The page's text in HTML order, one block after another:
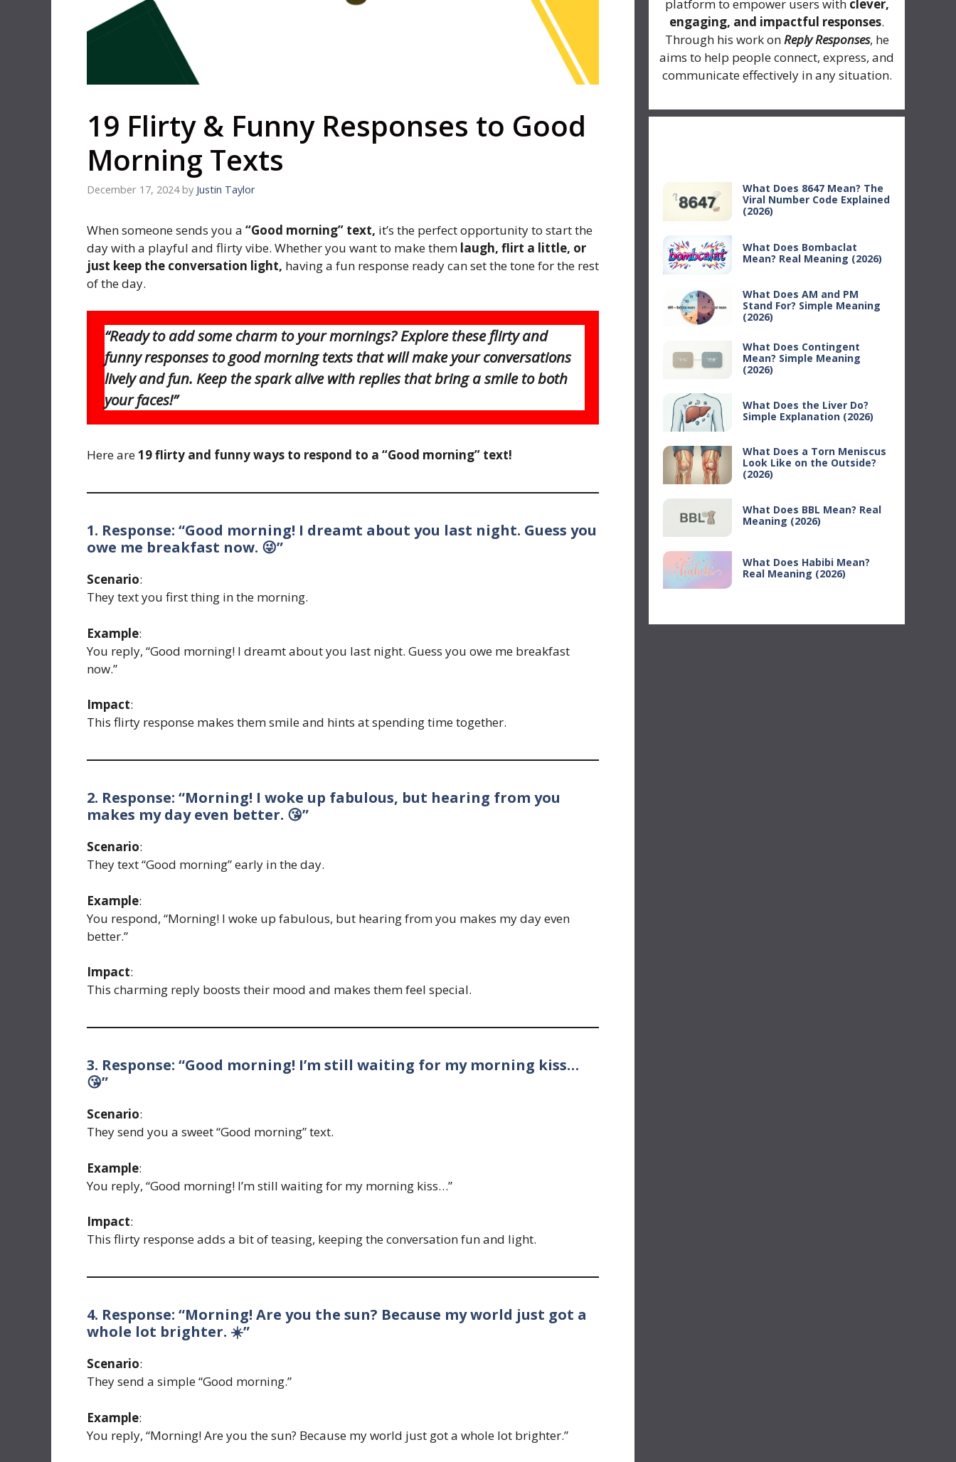
19 Flirty & Funny Responses to Good
Morning Texts
December 17, 2024 by Justin Taylor
When someone sends you a “Good morning” text, it’s the perfect opportunity to start the
day with a playful and flirty vibe. Whether you want to make them laugh, flirt a little, or
just keep the conversation light, having a fun response ready can set the tone for the rest
of the day.
“Ready to add some charm to your mornings? Explore these flirty and
funny responses to good morning texts that will make your conversations
lively and fun. Keep the spark alive with replies that bring a smile to both
your faces!”
Here are19 flirty and funny ways to respond to a “Good morning” text!
1. Response: “Good morning! I dreamt about you last night. Guess you
owe me breakfast now. 😜”
Scenario:
They text you first thing in the morning.
Example:
You reply, “Good morning! I dreamt about you last night. Guess you owe me breakfast
now.”
Impact:
This flirty response makes them smile and hints at spending time together.
2. Response: “Morning! I woke up fabulous, but hearing from you
makes my day even better. 😘”
Scenario:
They text “Good morning” early in the day.
Example:
You respond, “Morning! I woke up fabulous, but hearing from you makes my day even
better.”
Impact:
This charming reply boosts their mood and makes them feel special.
3. Response: “Good morning! I’m still waiting for my morning kiss…
😘”
Scenario:
They send you a sweet “Good morning” text.
Example:
You reply, “Good morning! I’m still waiting for my morning kiss…”
Impact:
This flirty response adds a bit of teasing, keeping the conversation fun and light.
4. Response: “Morning! Are you the sun? Because my world just got a
whole lot brighter. ☀️”
Scenario:
They send a simple “Good morning.”
Example:
You reply, “Morning! Are you the sun? Because my world just got a whole lot brighter.”
platform to empower users with clever,
engaging, and impactful responses.
Through his work onReply Responses, he
aims to help people connect, express, and
communicate effectively in any situation.
What Does 8647 Mean? The
Viral Number Code Explained
(2026)
What Does Bombaclat
Mean? Real Meaning (2026)
What Does AM and PM
Stand For? Simple Meaning
(2026)
What Does Contingent
Mean? Simple Meaning
(2026)
What Does the Liver Do?
Simple Explanation (2026)
What Does a Torn Meniscus
Look Like on the Outside?
(2026)
What Does BBL Mean? Real
Meaning (2026)
What Does Habibi Mean?
Real Meaning (2026)